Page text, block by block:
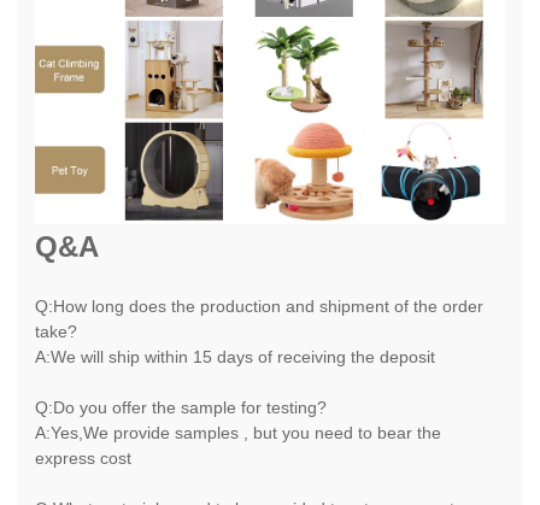
Q&A
Q:How long does the production and shipment of the order
take?
A:We will ship within 15 days of receiving the deposit
Q:Do you offer the sample for testing?
A:Yes,We provide samples , but you need to bear the
express cost